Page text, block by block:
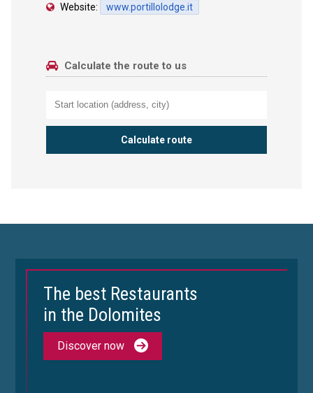
Website:
www.portillolodge.it
Calculate the route to us
The best Restaurants
in the Dolomites
Discover now